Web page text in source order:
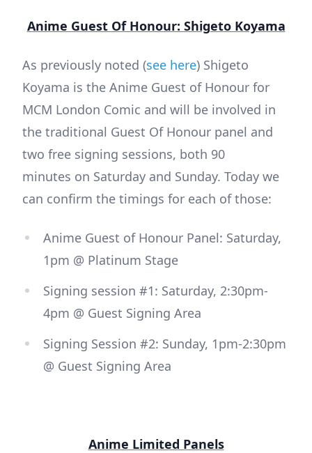
Anime Guest Of Honour: Shigeto Koyama
As previously noted (see here) Shigeto
Koyama is the Anime Guest of Honour for
MCM London Comic and will be involved in
the traditional Guest Of Honour panel and
two free signing sessions, both 90
minutes on Saturday and Sunday. Today we
can confirm the timings for each of those:
Anime Guest of Honour Panel: Saturday,
1pm @ Platinum Stage
Signing session #1: Saturday, 2:30pm-
4pm @ Guest Signing Area
Signing Session #2: Sunday, 1pm-2:30pm
@ Guest Signing Area
Anime Limited Panels